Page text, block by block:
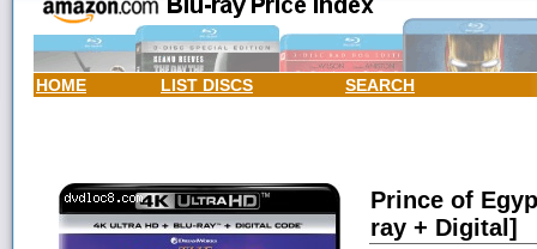
HOME LIST DISCS SEARCH
Prince of
ray + Digital]